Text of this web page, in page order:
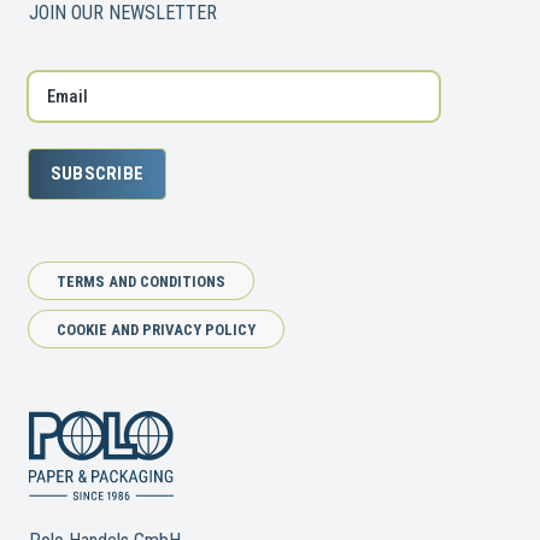
JOIN OUR NEWSLETTER
SUBSCRIBE
TERMS AND CONDITIONS
COOKIE AND PRIVACY POLICY